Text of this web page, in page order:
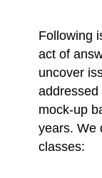
Following
act of
uncover
mock-up
years. We
classes: